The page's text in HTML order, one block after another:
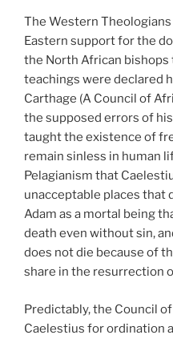
The Western
Eastern support for the
the North African bishops
teachings were declared
Carthage (A Council of
the supposed errors of
taught the existence of
remain sinless in human
Pelagianism that
unacceptable places that
Adam as a mortal being
death even without sin,
does not die because of
share in the resurrection
Predictably, the Council
Caelestius for ordination